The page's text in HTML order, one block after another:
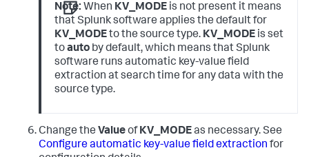
Note: When KV_MODE is not present it means
that Splunk software applies the default for
KV_MODEto the source type. KV_MODE is set
toauto by default, which means that Splunk
software runs automatic key-value field
extraction at search time for any data with the
source type.
Change the ValueofKV_MODEas necessary. See
Configure automatic key-value field extraction for